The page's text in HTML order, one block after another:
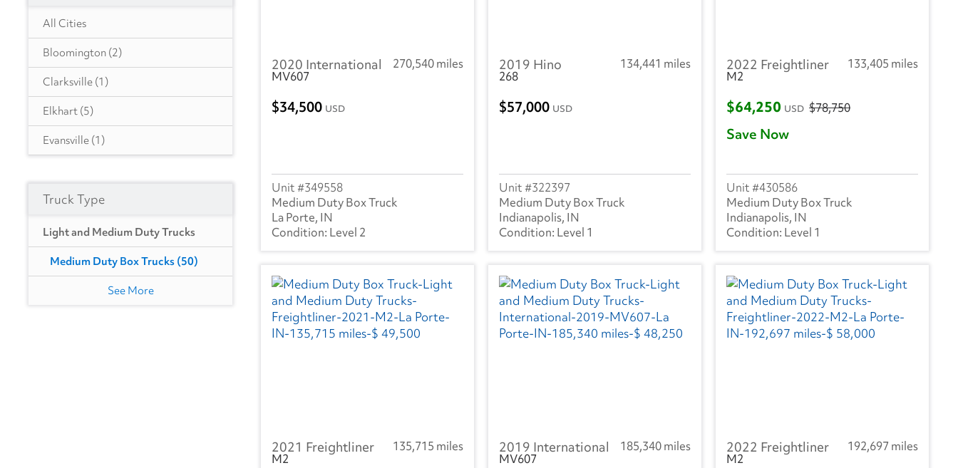
DE(5)
FL(46)
GA(46)
IA(4)
HI(2)
ID(2)
IN
(1)
All Cities
Bloomington (2)
Clarksville (1)
Elkhart (5)
Evansville (1)
Indianapolis(16)
Goshen(1)
La Porte(18)
(2)
Truck Type
Light and Medium Duty Trucks
Medium Duty Box Trucks (50)
See More
2020 International
270,540 miles
MV607
34,500 USD
349558
Medium Duty Box Truck
La Porte, IN
Level 2
2019 Hino
134,441 miles
268
57,000 USD
322397
Medium Duty Box Truck
Indianapolis, IN
Level 1
2022 Freightliner
133,405 miles
M2
$64,250 USD $78,750
Save Now
430586
Medium Duty Box Truck
Indianapolis, IN
Level 1
2021 Freightliner
135,715 miles
M2
2019 International
185,340 miles
MV607
2022 Freightliner
192,697 miles
M2